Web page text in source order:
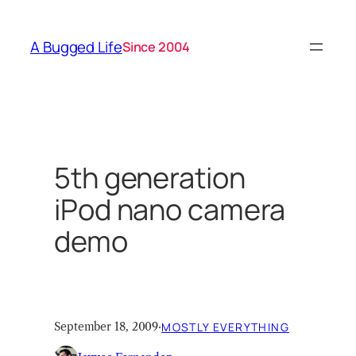
content
A Bugged LifeSince 2004
5th generation
iPod nano camera
demo
September 18, 2009·MOSTLY EVERYTHING